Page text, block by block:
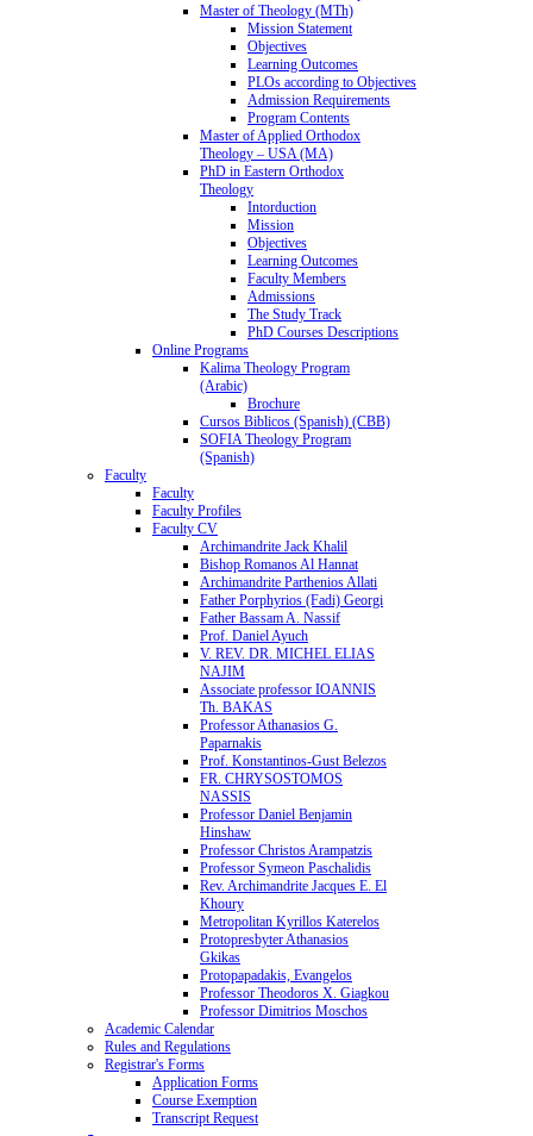
Master of Theology (MTh)
Mission Statement
Objectives
Learning Outcomes
PLOs according to Objectives
Admission Requirements
Program Contents
Master of Applied Orthodox
Theology – USA (MA)
PhD in Eastern Orthodox
Theology
Intorduction
Mission
Objectives
Learning Outcomes
Faculty Members
Admissions
The Study Track
PhD Courses Descriptions
Online Programs
Kalima Theology Program
(Arabic)
Brochure
Cursos Biblicos (Spanish) (CBB)
SOFIA Theology Program
(Spanish)
Faculty
Faculty
Faculty Profiles
Faculty CV
Archimandrite Jack Khalil
Bishop Romanos Al Hannat
Archimandrite Parthenios Allati
Father Porphyrios (Fadi) Georgi
Father Bassam A. Nassif
Prof. Daniel Ayuch
V. REV. DR. MICHEL ELIAS
NAJIM
Associate professor IOANNIS
Th. BAKAS
Professor Athanasios G.
Paparnakis
Prof. Konstantinos-Gust Belezos
FR. CHRYSOSTOMOS
NASSIS
Professor Daniel Benjamin
Hinshaw
Professor Christos Arampatzis
Professor Symeon Paschalidis
Rev. Archimandrite Jacques E. El
Khoury
Metropolitan Kyrillos Katerelos
Protopresbyter Athanasios
Gkikas
Protopapadakis, Evangelos
Professor Theodoros X. Giagkou
Professor Dimitrios Moschos
Academic Calendar
Rules and Regulations
Registrar's Forms
Application Forms
Course Exemption
Transcript Request